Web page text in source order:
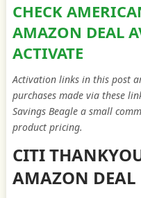
CHECK
AMAZON DEAL
ACTIVATE
Activation links in this post
purchases made via these
Savings Beagle a small
product pricing.
CITI
AMAZON DEAL